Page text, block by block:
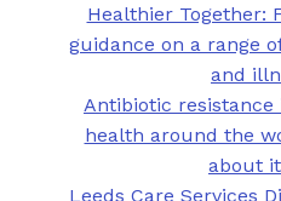
Healthier Together:
guidance on a range
and
Antibiotic
health around the
about
Leeds Care Services